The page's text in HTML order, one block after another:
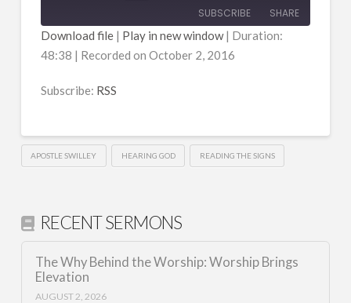
SUBSCRIBE SHARE
RSS
RSS FEED
SHARE
LINK
Download file| Play in new window| Duration:
48:38 | Recorded on October 2, 2016
Subscribe: RSS
APOSTLE SWILLEY HEARING GOD READING THE SIGNS
RECENT SERMONS
The Why Behind the Worship: Worship Brings
Elevation
AUGUST 2, 2026